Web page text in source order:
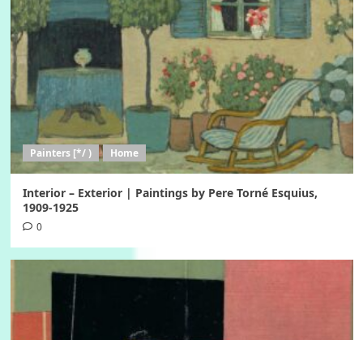
Painters [*/ ) Home
Interior – Exterior | Paintings by Pere Torné Esquius,
1909-1925
0